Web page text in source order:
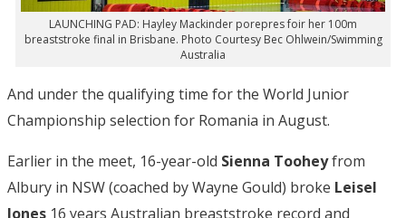
LAUNCHING PAD: Hayley Mackinder porepres foir her 100m
breaststroke final in Brisbane. Photo Courtesy Bec Ohlwein/Swimming
Australia
And under the qualifying time for the World Junior
Championship selection for Romania in August.
Earlier in the meet, 16-year-old Sienna Tooheyfrom
Albury in NSW (coached by Wayne Gould) broke Leisel
Jones 16 years Australian breaststroke record and